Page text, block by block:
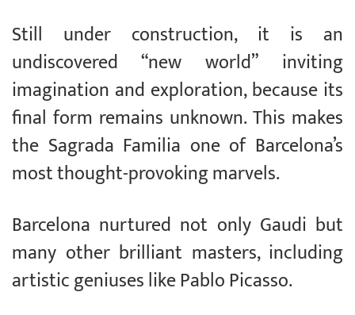
Still under construction, it is an
undiscovered “new world” inviting
imagination and exploration, because its
final form remains unknown. This makes
the Sagrada Familia one of Barcelona’s
most thought-provoking marvels.
Barcelona nurtured not only Gaudi but
many other brilliant masters, including
artistic geniuses like Pablo Picasso.